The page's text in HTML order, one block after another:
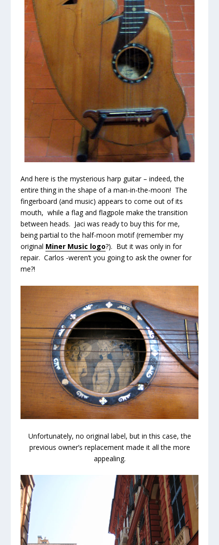
And here is the mysterious harp guitar – indeed, the
entire thing in the shape of a man-in-the-moon! The
fingerboard (and music) appears to come out of its
mouth, while a flag and flagpole make the transition
between heads. Jaci was ready to buy this for me,
being partial to the half-moon motif (remember my
original Miner Music logo?). But it was only in for
repair. Carlos -weren’t you going to ask the owner for
me?!
Unfortunately, no original label, but in this case, the
previous owner’s replacement made it all the more
appealing.